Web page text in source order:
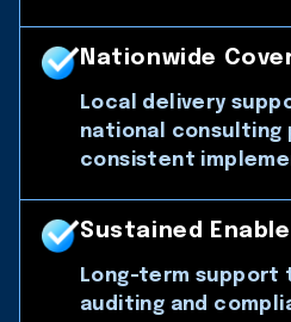
Nationwide
Local delivery
national
consistent
Sustained
Long-term support
auditing and